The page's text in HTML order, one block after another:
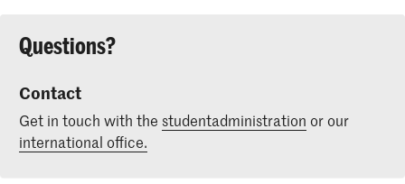
Questions?
Contact
Get in touch with the studentadministration or our
international office.